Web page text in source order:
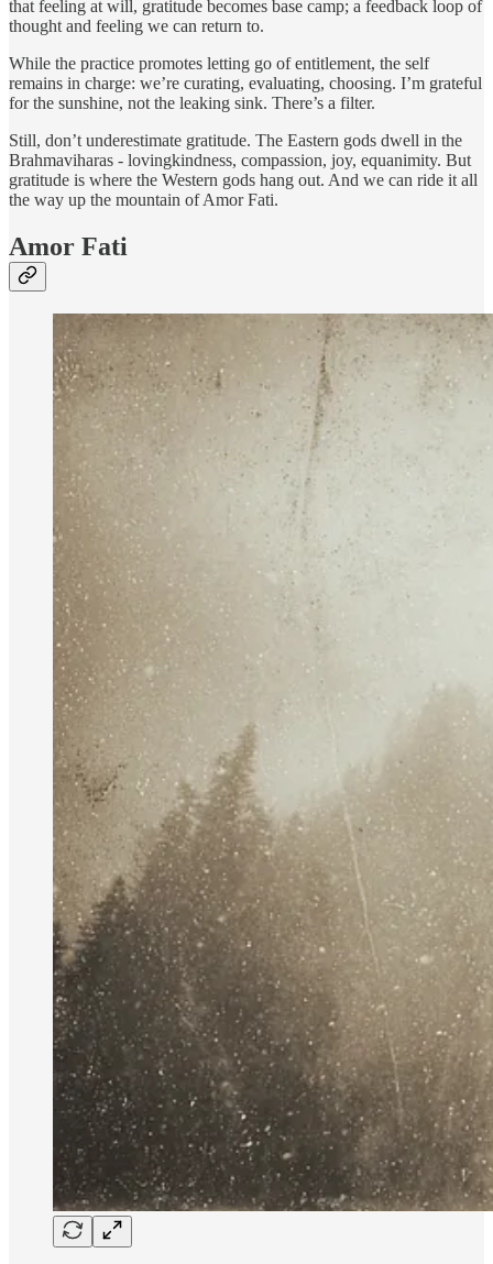
that feeling at will, gratitude becomes base camp; a feedback loop of
thought and feeling we can return to.
While the practice promotes letting go of entitlement, the self
remains in charge: we’re curating, evaluating, choosing. I’m grateful
for the sunshine, not the leaking sink. There’s a filter.
Still, don’t underestimate gratitude. The Eastern gods dwell in the
Brahmaviharas - lovingkindness, compassion, joy, equanimity. But
gratitude is where the Western gods hang out. And we can ride it all
the way up the mountain of Amor Fati.
Amor Fati